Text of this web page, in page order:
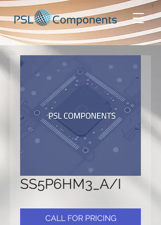
SS5P6HM3_A/I
CALL FOR PRICING